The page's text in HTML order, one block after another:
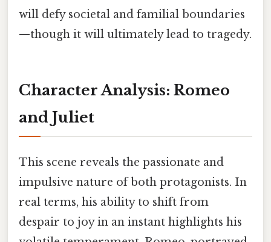
will defy societal and familial boundaries
—though it will ultimately lead to tragedy.
Character Analysis: Romeo
and Juliet
This scene reveals the passionate and
impulsive nature of both protagonists. In
real terms, his ability to shift from
despair to joy in an instant highlights his